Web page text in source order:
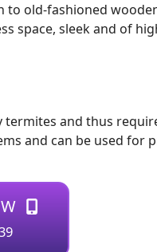
old-fashioned
space, sleek and of
and thus
and can be used